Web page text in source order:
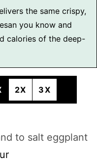
the same crispy,
you know and
calories of the deep-
2X 3X
to salt eggplant